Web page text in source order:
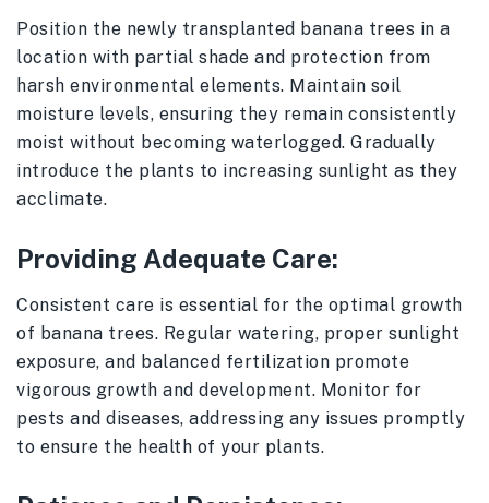
Position the newly transplanted banana trees in a
location with partial shade and protection from
harsh environmental elements. Maintain soil
moisture levels, ensuring they remain consistently
moist without becoming waterlogged. Gradually
introduce the plants to increasing sunlight as they
acclimate.
Providing Adequate Care:
Consistent care is essential for the optimal growth
of banana trees. Regular watering, proper sunlight
exposure, and balanced fertilization promote
vigorous growth and development. Monitor for
pests and diseases, addressing any issues promptly
to ensure the health of your plants.